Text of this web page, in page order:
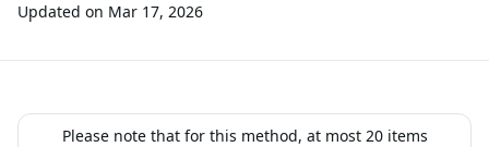
Updated on Mar 17, 2026
Please note that for this method, at most 20 items